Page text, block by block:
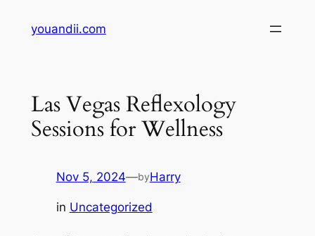
youandii.com
Las Vegas Reflexology
Sessions for Wellness
Nov 5, 2024—byHarry
in Uncategorized